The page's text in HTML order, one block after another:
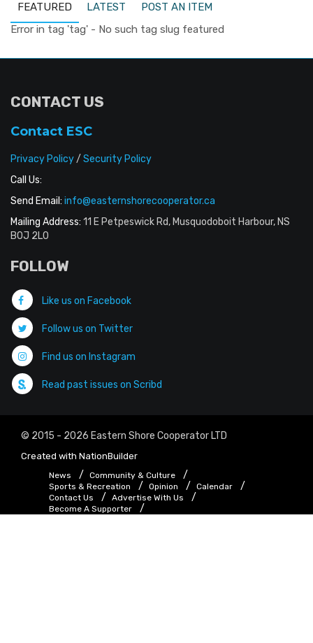
FEATURED LATEST
POST AN ITEM
Error in tag 'tag' - No such tag slug featured
CONTACT US
Contact ESC
Privacy Policy/ Security Policy
Call Us:
Send Email: info@easternshorecooperator.ca
Mailing Address: 11 E Petpeswick Rd, Musquodoboit Harbour, NS
B0J 2L0
FOLLOW
Like us on Facebook
Follow us on Twitter
Find us on Instagram
Read past issues on Scribd
© 2015 - 2026 Eastern Shore Cooperator LTD
Created with NationBuilder
News
Community & Culture
Sports & Recreation
Opinion
Calendar
Contact Us
Advertise With Us
Become A Supporter